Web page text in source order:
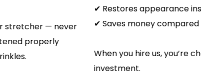
stretcher — never
properly
✔ Restores appearance
✔ Saves money
When you hire us, you’re
investment.